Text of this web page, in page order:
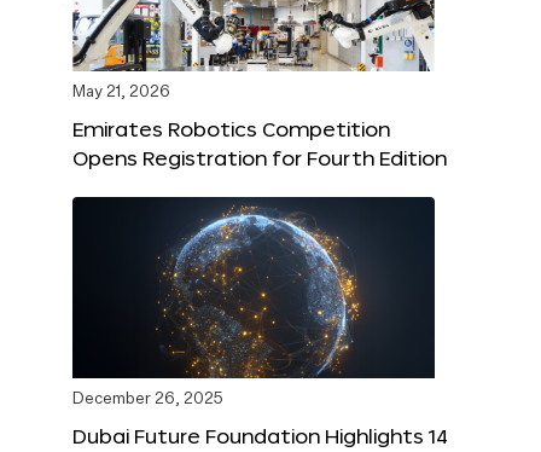
May 21, 2026
Emirates Robotics Competition
Opens Registration for Fourth Edition
December 26, 2025
Dubai Future Foundation Highlights 14